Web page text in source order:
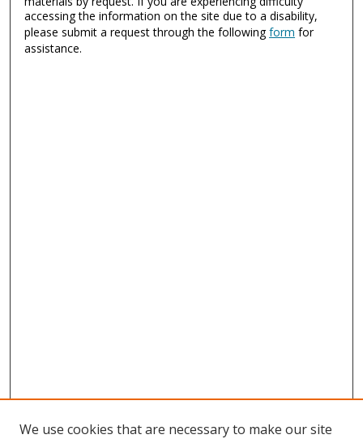
accessing the information on the site due to a disability,
please submit a request through the followingform for
assistance.
We use cookies that are necessary to make our site